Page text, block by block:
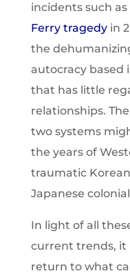
incidents such
Ferry tragedyin
the
autocracy based
that has little
relationships.
two systems
the years of
traumatic
Japanese
In light of all
current trends, it
return to what